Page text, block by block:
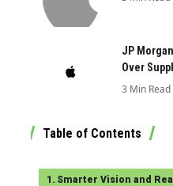
JP
Over
3 Min Read
Table of Contents
Smarter Vision and